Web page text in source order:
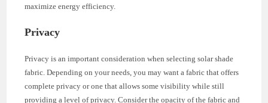
maximize energy efficiency.
Privacy
Privacy is an important consideration when selecting solar shade
fabric. Depending on your needs, you may want a fabric that offers
complete privacy or one that allows some visibility while still
providing a level of privacy. Consider the opacity of the fabric and